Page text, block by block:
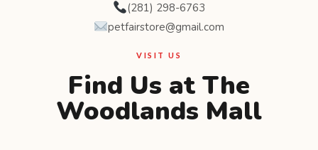
(281) 298-6763
petfairstore@gmail.com
VISIT US
Find Us at The
Woodlands Mall